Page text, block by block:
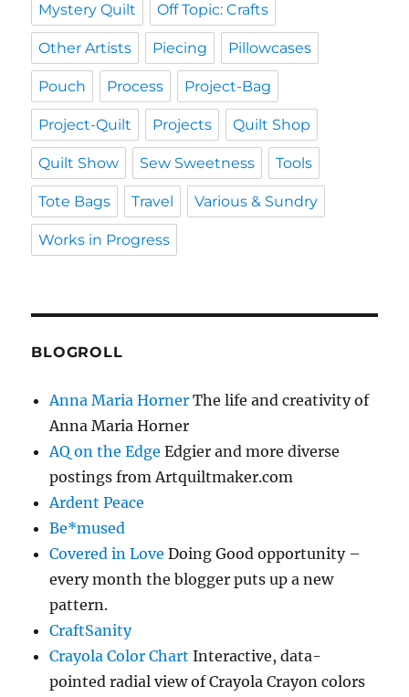
Mystery Quilt Off Topic: Crafts
Other Artists Piecing Pillowcases
Pouch Process Project-Bag
Project-Quilt Projects Quilt Shop
Quilt Show Sew Sweetness Tools
Tote Bags Travel Various & Sundry
Works in Progress
BLOGROLL
Anna Maria Horner The life and creativity of
Anna Maria Horner
AQ on the Edge Edgier and more diverse
postings from Artquiltmaker.com
Ardent Peace
Be*mused
Covered in Love Doing Good opportunity –
every month the blogger puts up a new
pattern.
CraftSanity
Crayola Color Chart Interactive, data-
pointed radial view of Crayola Crayon colors